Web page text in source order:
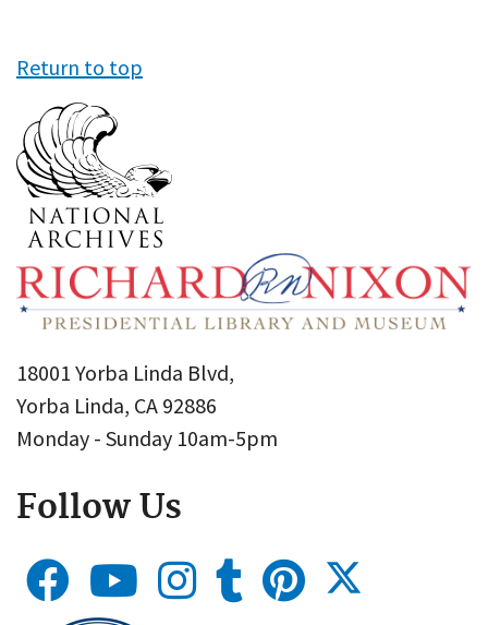
Return to top
18001 Yorba Linda Blvd,
Yorba Linda, CA 92886
Monday - Sunday 10am-5pm
Follow Us